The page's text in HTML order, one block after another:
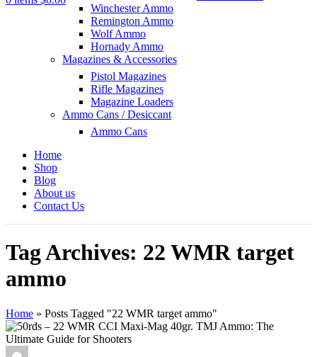
Winchester Ammo
Remington Ammo
Wolf Ammo
Hornady Ammo
Magazines & Accessories
Pistol Magazines
Rifle Magazines
Magazine Loaders
Ammo Cans / Desiccant
Ammo Cans
Home
Shop
Blog
About us
Contact Us
Tag Archives: 22 WMR target
ammo
Home » Posts Tagged "22 WMR target ammo"